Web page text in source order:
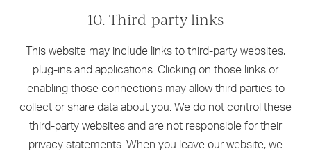
10. Third-party links
This website may include links to third-party websites,
plug-ins and applications. Clicking on those links or
enabling those connections may allow third parties to
collect or share data about you. We do not control these
third-party websites and are not responsible for their
privacy statements. When you leave our website, we